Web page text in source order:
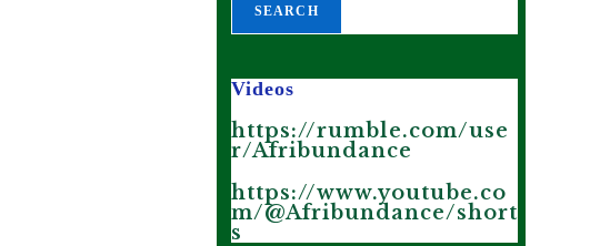
SEARCH
Videos
https://rumble.com/use
r/Afribundance
https://www.youtube.co
m/@Afribundance/short
s